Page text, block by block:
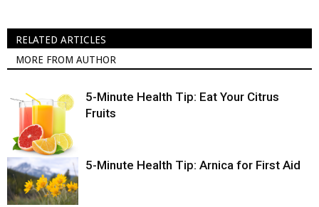
RELATED ARTICLES
MORE FROM AUTHOR
5-Minute Health Tip: Eat Your Citrus
Fruits
5-Minute Health Tip: Arnica for First Aid